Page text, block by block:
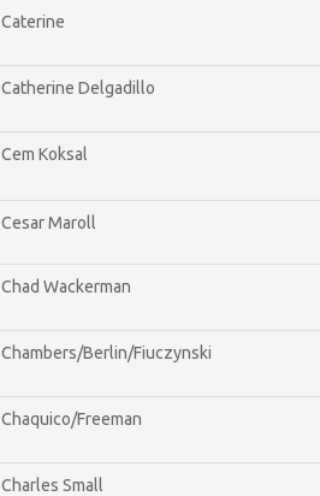
Caterine
Catherine Delgadillo
Cem Koksal
Cesar Maroll
Chad Wackerman
Chambers/Berlin/Fiuczynski
Chaquico/Freeman
Charles Small